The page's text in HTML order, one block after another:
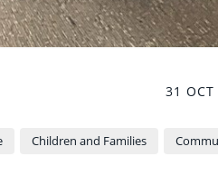
31
Children and Families